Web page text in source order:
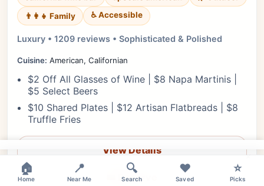
👨‍👩‍👧 Family
♿ Accessible
Luxury • 1209 reviews • Sophisticated & Polished
Cuisine: American, Californian
$2 Off All Glasses of Wine | $8 Napa Martinis |
$5 Select Beers
$10 Shared Plates | $12 Artisan Flatbreads | $8
Truffle Fries
View Details
🎟️ Reserve
🏠
Home
📍
Near Me
🔍
Search
❤️
Saved
⭐
Picks
×